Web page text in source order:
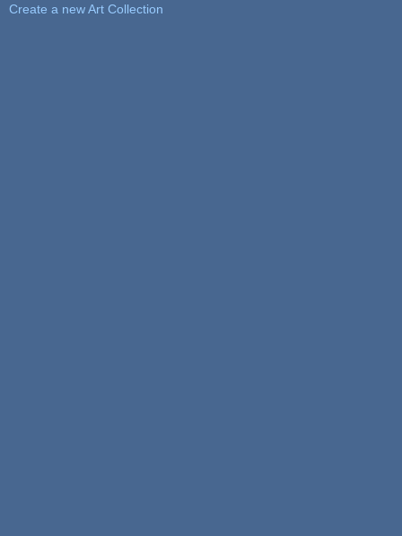
Create a new Art Collection